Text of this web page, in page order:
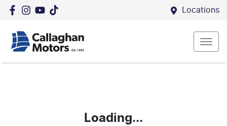
Locations
Loading...